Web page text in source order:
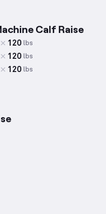
Calf Raise
120 lbs
120 lbs
120 lbs